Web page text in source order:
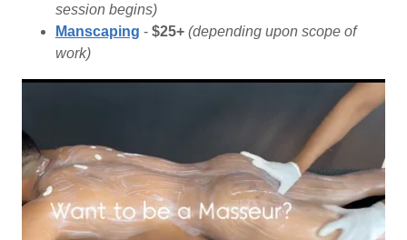
session begins)
Manscaping - $25+(depending upon scope of
work)